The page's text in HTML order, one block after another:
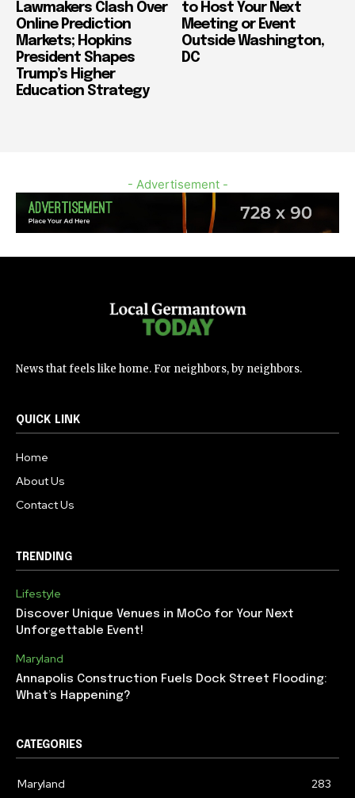
Lawmakers Clash Over
Online Prediction
Markets; Hopkins
President Shapes
Trump’s Higher
Education Strategy
to Host Your Next
Meeting or Event
Outside Washington,
DC
- Advertisement -
News that feels like home. For neighbors, by neighbors.
QUICK LINK
Home
About Us
Contact Us
TRENDING
Lifestyle
Discover Unique Venues in MoCo for Your Next
Unforgettable Event!
Maryland
Annapolis Construction Fuels Dock Street Flooding:
What’s Happening?
CATEGORIES
Maryland 283